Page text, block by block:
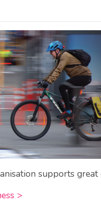
supports great
>